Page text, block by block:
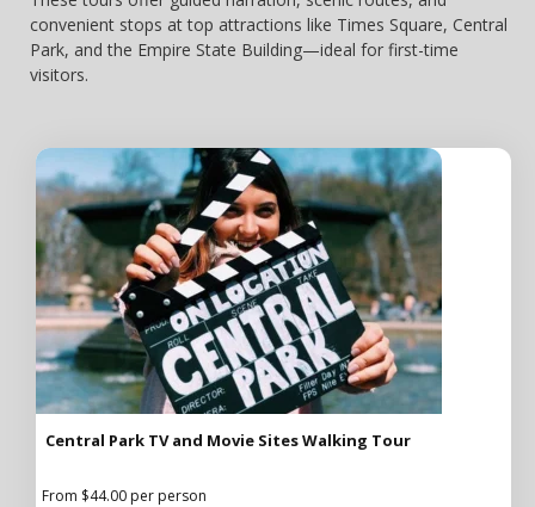
convenient stops at top attractions like Times Square, Central
Park, and the Empire State Building—ideal for first-time
visitors.
Central Park TV and Movie Sites Walking Tour
From $44.00 per person